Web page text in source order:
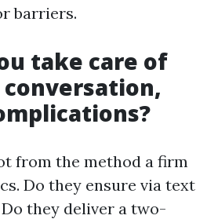
barriers.
take care of
from the method a firm
Do they ensure via text
they deliver a two-